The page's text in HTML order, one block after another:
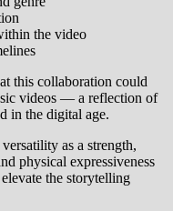
the video
this collaboration could
videos — a reflection of
in the digital age.
as a strength,
physical expressiveness
the storytelling